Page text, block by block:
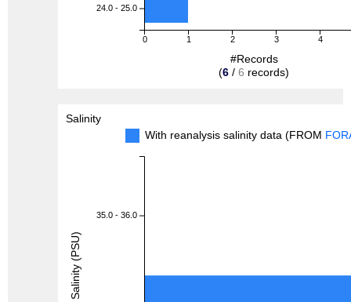
0 1 2 3 4
24.0 - 25.0
#Records
(6 / 6 records)
Salinity
With reanalysis salinity data (FROM
35.0 - 36.0
Salinity (PSU)